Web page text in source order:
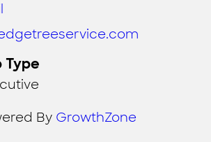
Type
By GrowthZone